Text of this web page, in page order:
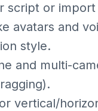
script or
avatars and
style.
and multi-
vertical/